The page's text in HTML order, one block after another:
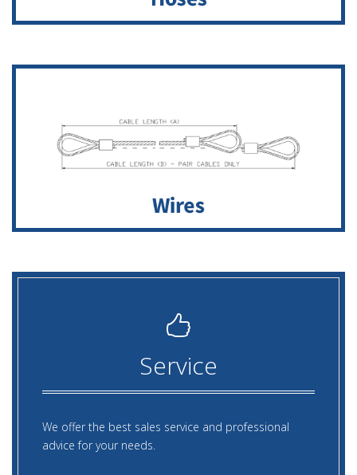
Service
We offer the best sales service and professional
advice for your needs.